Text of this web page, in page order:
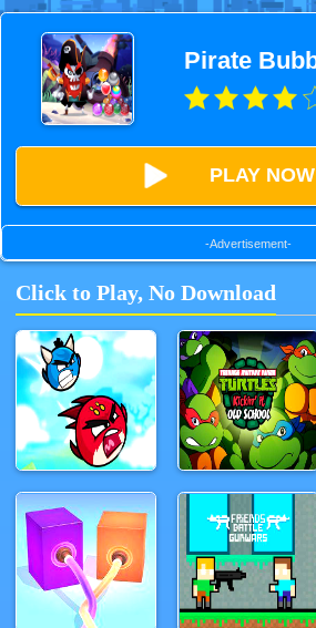
PLAY NOW
-Advertisement-
Click to Play, No Download